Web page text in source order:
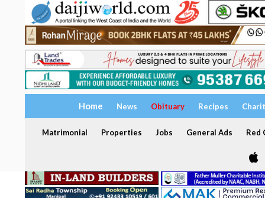
Home News Obituary Recipes
Matrimonial Properties Jobs General Ads Red